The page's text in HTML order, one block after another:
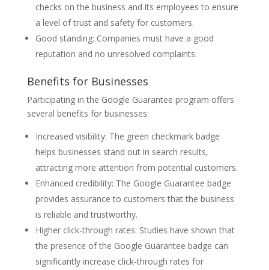
checks on the business and its employees to ensure
a level of trust and safety for customers.
Good standing: Companies must have a good
reputation and no unresolved complaints.
Benefits for Businesses
Participating in the Google Guarantee program offers
several benefits for businesses:
Increased visibility: The green checkmark badge
helps businesses stand out in search results,
attracting more attention from potential customers.
Enhanced credibility: The Google Guarantee badge
provides assurance to customers that the business
is reliable and trustworthy.
Higher click-through rates: Studies have shown that
the presence of the Google Guarantee badge can
significantly increase click-through rates for